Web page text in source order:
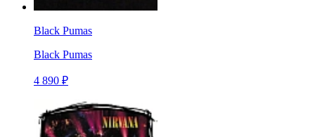
Black Pumas
Black Pumas
4 890 ₽